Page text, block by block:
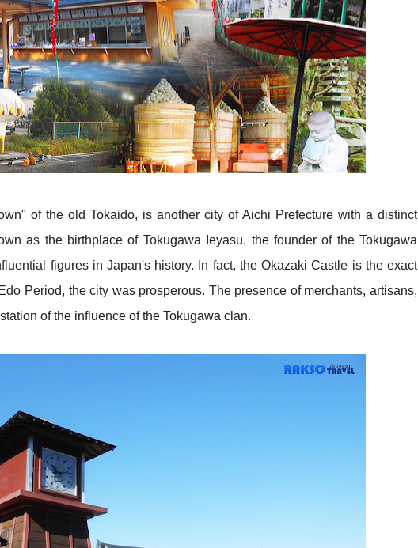
of the old Tokaido, is another city of Aichi Prefecture with a distinct
as the birthplace of Tokugawa Ieyasu, the founder of the Tokugawa
figures in Japan's history. In fact, the Okazaki Castle is the exact
Period, the city was prosperous. The presence of merchants, artisans,
of the influence of the Tokugawa clan.